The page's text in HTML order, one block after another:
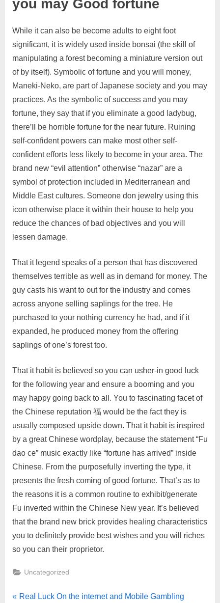
you may Good fortune
While it can also be become adults to eight foot
significant, it is widely used inside bonsai (the skill of
manipulating a forest becoming a miniature version out
of by itself). Symbolic of fortune and you will money,
Maneki-Neko, are part of Japanese society and you may
practices. As the symbolic of success and you may
fortune, they say that if you eliminate a good ladybug,
there’ll be horrible fortune for the near future. Ruining
self-confident powers can make most other self-
confident efforts less likely to become in your area. The
brand new “evil attention” otherwise “nazar” are a
symbol of protection included in Mediterranean and
Middle East cultures. Someone don jewelry using this
icon otherwise place it within their house to help you
reduce the chances of bad objectives and you will
lessen damage.
That it legend speaks of a person that has discovered
themselves terrible as well as in demand for money. The
guy casts his want to out for the industry and comes
across anyone selling saplings for the tree. He
purchased to your nothing currency he had, and if it
expanded, he produced money from the offering
saplings of one’s forest too.
That it habit is believed so you can usher-in good luck
for the following year and ensure a booming and you
may happy going back to all. You to fascinating facet of
the Chinese reputation 福 would be the fact they is
usually composed upside down. That it habit is inspired
by a great Chinese wordplay, because the statement “Fu
dao ce” music exactly like “fortune has arrived” inside
Chinese. From the purposefully inverting the type, it
presents the fresh coming of good fortune. That’s as to
the reasons it is a common routine to exhibit/generate
Fu inverted within the Chinese New year. It’s believed
that the brand new brick provides healing characteristics
you to definitely provide best wishes and you will riches
so you can their proprietor.
Uncategorized
Real Luck On the internet and Mobile Gambling